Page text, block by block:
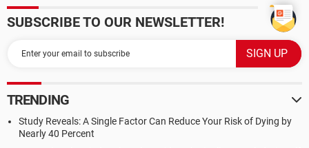
SUBSCRIBE TO OUR NEWSLETTER!
TRENDING
Study Reveals: A Single Factor Can Reduce Your Risk of Dying by
Nearly 40 Percent